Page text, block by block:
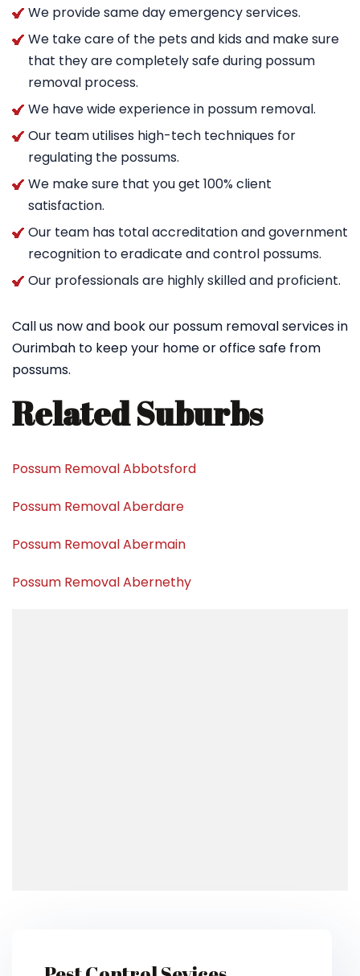
We provide same day emergency services.
We take care of the pets and kids and make sure
that they are completely safe during possum
removal process.
We have wide experience in possum removal.
Our team utilises high-tech techniques for
regulating the possums.
We make sure that you get 100% client
satisfaction.
Our team has total accreditation and government
recognition to eradicate and control possums.
Our professionals are highly skilled and proficient.
Call us now and book our possum removal services in
Ourimbah to keep your home or office safe from
possums.
Related Suburbs
Possum Removal Abbotsford
Possum Removal Aberdare
Possum Removal Abermain
Possum Removal Abernethy